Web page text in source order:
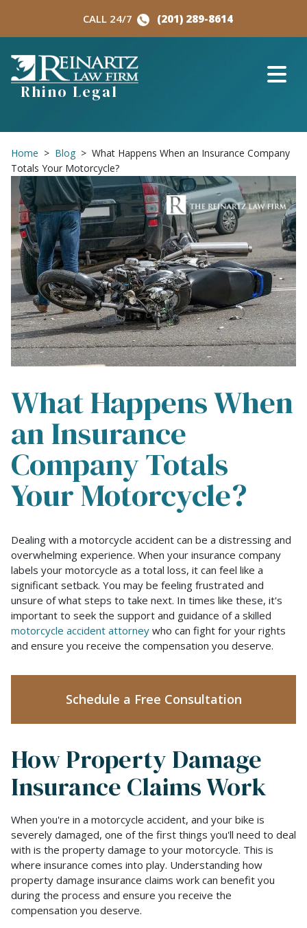
content
CALL 24/7 (201) 289-8614
Rhino Legal
Home > Blog > What Happens When an Insurance Company
Totals Your Motorcycle?
What Happens When
an Insurance
Company Totals
Your Motorcycle?
What
Happens
When
an
Insurance
Company
Totals
Your
Dealing with a motorcycle accident can be a distressing and
overwhelming experience. When your insurance company
labels your motorcycle as a total loss, it can feel like a
significant setback. You may be feeling frustrated and
unsure of what steps to take next. In times like these, it's
important to seek the support and guidance of a skilled
motorcycle accident attorney who can fight for your rights
and ensure you receive the compensation you deserve.
Schedule a Free Consultation
How Property Damage
Insurance Claims Work
When you're in a motorcycle accident, and your bike is
severely damaged, one of the first things you'll need to deal
with is the property damage to your motorcycle. This is
where insurance comes into play. Understanding how
property damage insurance claims work can benefit you
during the process and ensure you receive the
compensation you deserve.